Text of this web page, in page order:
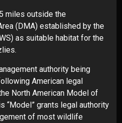
miles outside the
(DMA) established by the
as suitable habitat for the
authority being
American legal
North American Model of
“Model” grants legal authority
of most wildlife